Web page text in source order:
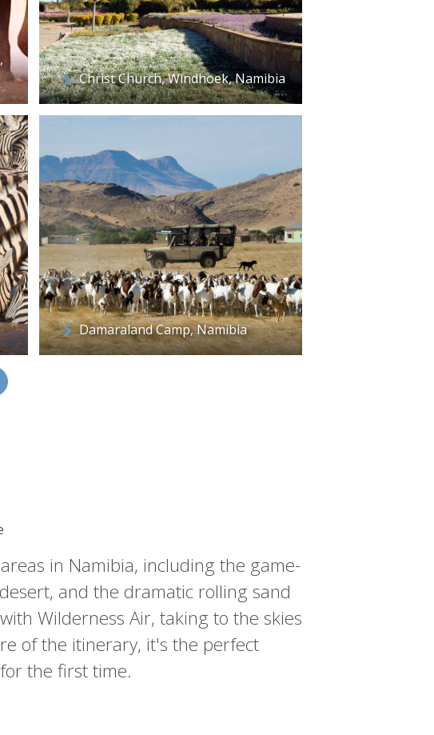
Christ Church, Windhoek, Namibia
Damaraland Camp, Namibia
in Namibia, including the game-
and the dramatic rolling sand
Wilderness Air, taking to the skies
of the itinerary, it's the perfect
the first time.